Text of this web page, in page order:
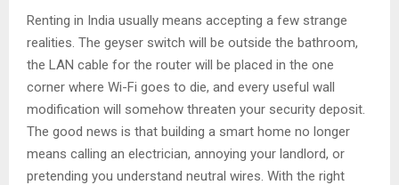
Renting in India usually means accepting a few strange
realities. The geyser switch will be outside the bathroom,
the LAN cable for the router will be placed in the one
corner where Wi-Fi goes to die, and every useful wall
modification will somehow threaten your security deposit.
The good news is that building a smart home no longer
means calling an electrician, annoying your landlord, or
pretending you understand neutral wires. With the right